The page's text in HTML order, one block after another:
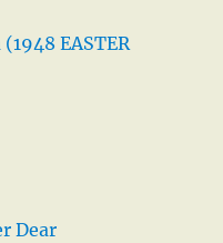
EASTER
Dear